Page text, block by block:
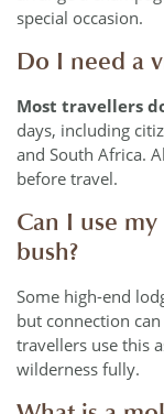
special occasion.
Do I need a
Most travellers
days, including
and South Africa.
before travel.
Can I use
bush?
Some high-end
but connection
travellers use this
wilderness fully.